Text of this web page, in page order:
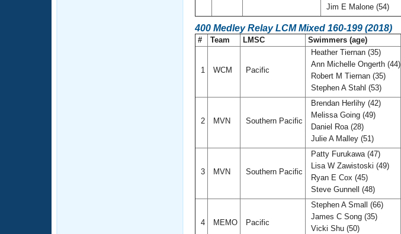
Jim E Malone (54)
400 Medley Relay LCM Mixed 160-199 (2018)
# Team LMSC Swimmers (age)
1 WCM Pacific
Heather Tiernan (35)
Ann Michelle Ongerth (44)
Robert M Tiernan (35)
Stephen A Stahl (53)
2 MVN Southern Pacific
Brendan Herlihy (42)
Melissa Going (49)
Daniel Roa (28)
Julie A Malley (51)
3 MVN Southern Pacific
Patty Furukawa (47)
Lisa W Zawistoski (49)
Ryan E Cox (45)
Steve Gunnell (48)
4 MEMO Pacific
Stephen A Small (66)
James C Song (35)
Vicki Shu (50)